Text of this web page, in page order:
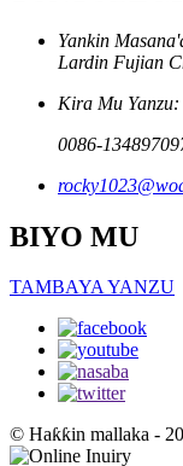
Yankin
Lardin Fujian
Kira Mu Yanzu:
0086-
BIYO MU
TAMBAYA YANZU
© Haƙƙin mallaka -